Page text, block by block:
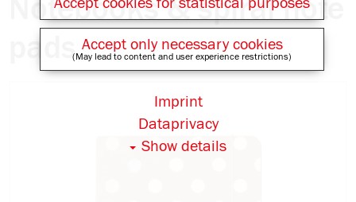
Notebooks & spiral note
pads
Accept cookies for statistical purposes
Accept only necessary cookies
(May lead to content and user experience restrictions)
Show details
Dataprivacy
Imprint